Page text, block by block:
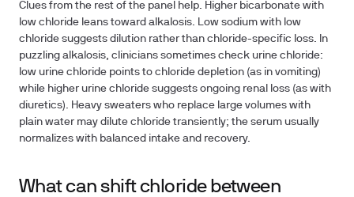
Clues from the rest of the panel help. Higher bicarbonate with
low chloride leans toward alkalosis. Low sodium with low
chloride suggests dilution rather than chloride-specific loss. In
puzzling alkalosis, clinicians sometimes check urine chloride:
low urine chloride points to chloride depletion (as in vomiting)
while higher urine chloride suggests ongoing renal loss (as with
diuretics). Heavy sweaters who replace large volumes with
plain water may dilute chloride transiently; the serum usually
normalizes with balanced intake and recovery.
What can shift chloride between